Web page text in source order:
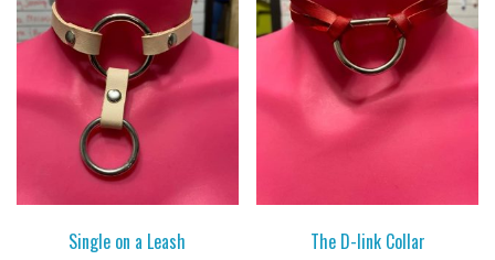
Single on a Leash The D-link Collar